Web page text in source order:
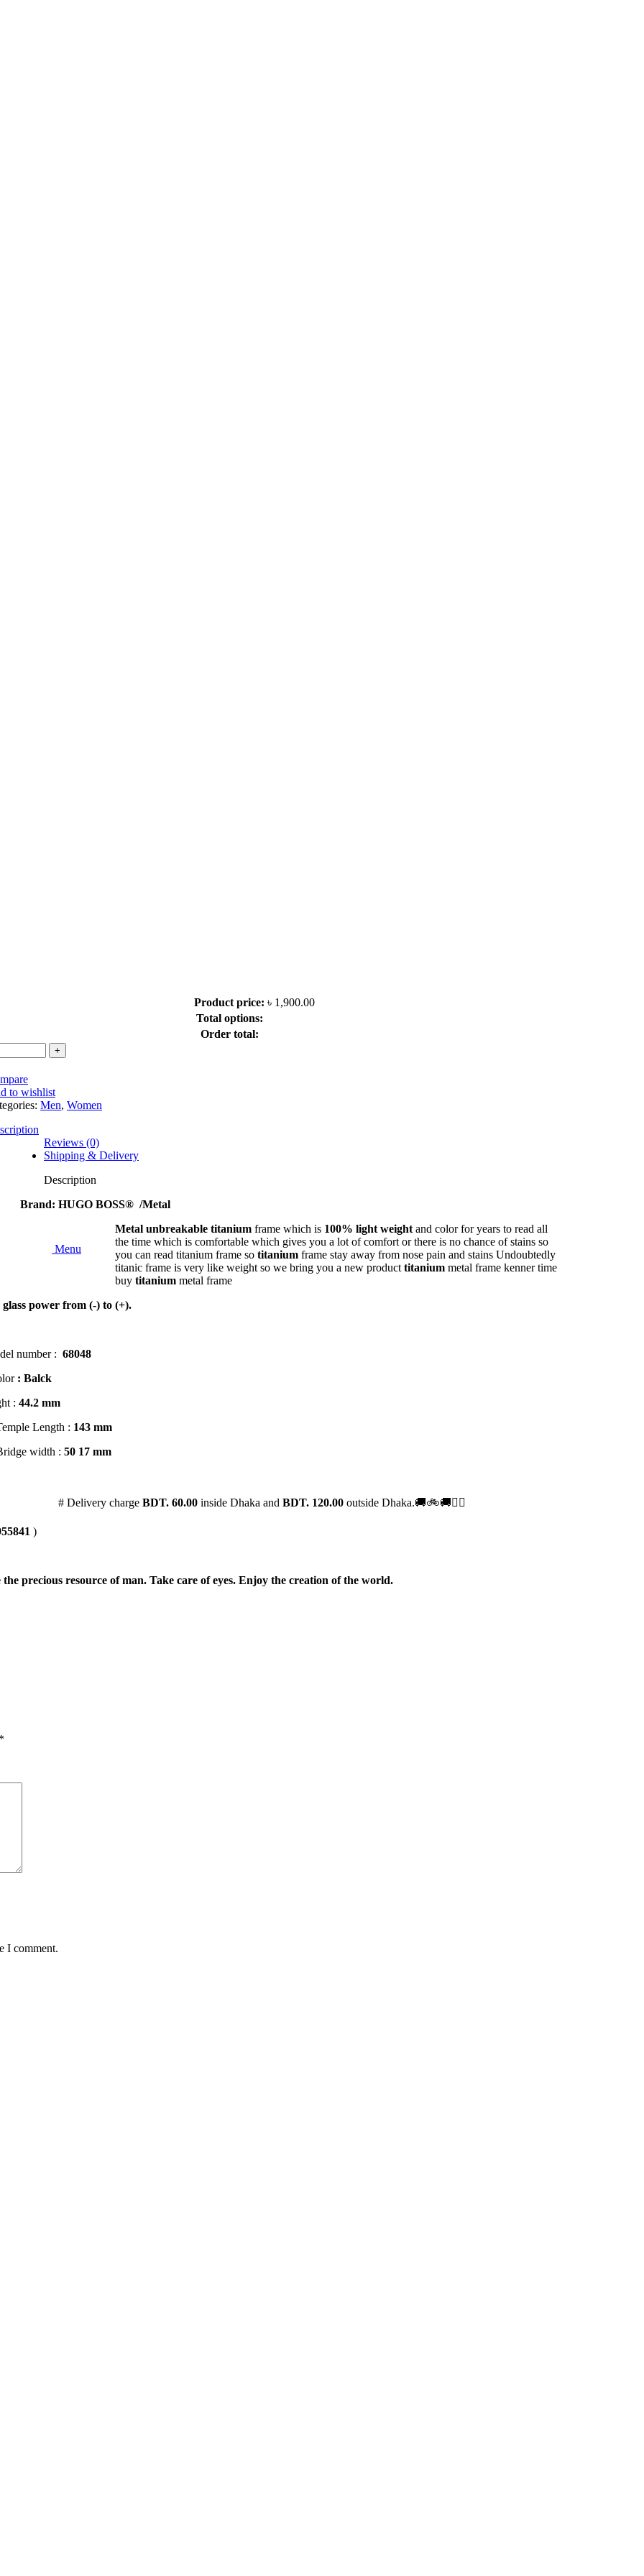
Menu
Vision Color Glass Lens Hi Index 1.50
1.56
UV Hi Index 1.56
UV Hi Index 1.59
Hi Index
Product price: ৳ 1,900.00
Total options:
Order total:
to wishlist
Men, Women
Reviews (0)
Shipping & Delivery
Description
Brand: HUGO BOSS® /Metal
Metal unbreakable titanium frame which is 100% light weight and color for years to read all
the time which is comfortable which gives you a lot of comfort or there is no chance of stains so
you can read titanium frame so titanium frame stay away from nose pain and stains Undoubtedly
titanic frame is very like weight so we bring you a new product titanium metal frame kenner time
buy titanium metal frame
power from (-) to (+).
number : 68048
: Balck
: 44.2 mm
Length : 143 mm
width : 50 17 mm
# Delivery charge BDT. 60.00 inside Dhaka and BDT. 120.00 outside Dhaka.🚚🚲🚚🚵‍♀️
)
the precious resource of man. Take care of eyes. Enjoy the creation of the world.
*
I comment.